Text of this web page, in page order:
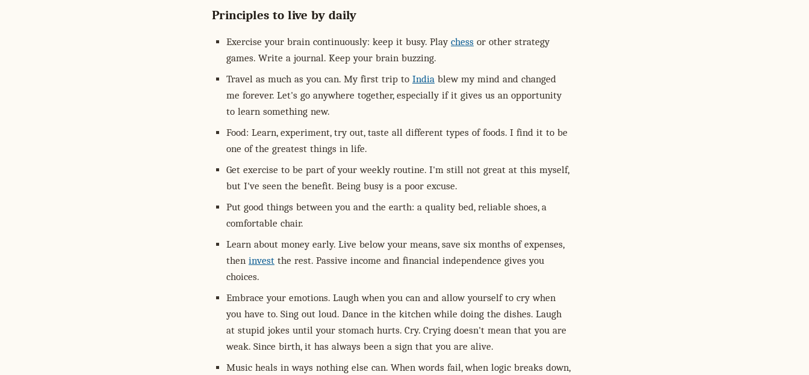
Principles to live by daily
Exercise your brain continuously: keep it busy. Play chess or other strategy
games. Write a journal. Keep your brain buzzing.
Travel as much as you can. My first trip to India blew my mind and changed
me forever. Let's go anywhere together, especially if it gives us an opportunity
to learn something new.
Food: Learn, experiment, try out, taste all different types of foods. I find it to be
one of the greatest things in life.
Get exercise to be part of your weekly routine. I'm still not great at this myself,
but I've seen the benefit. Being busy is a poor excuse.
Put good things between you and the earth: a quality bed, reliable shoes, a
comfortable chair.
Learn about money early. Live below your means, save six months of expenses,
then invest the rest. Passive income and financial independence gives you
choices.
Embrace your emotions. Laugh when you can and allow yourself to cry when
you have to. Sing out loud. Dance in the kitchen while doing the dishes. Laugh
at stupid jokes until your stomach hurts. Cry. Crying doesn't mean that you are
weak. Since birth, it has always been a sign that you are alive.
Music heals in ways nothing else can. When words fail, when logic breaks down,